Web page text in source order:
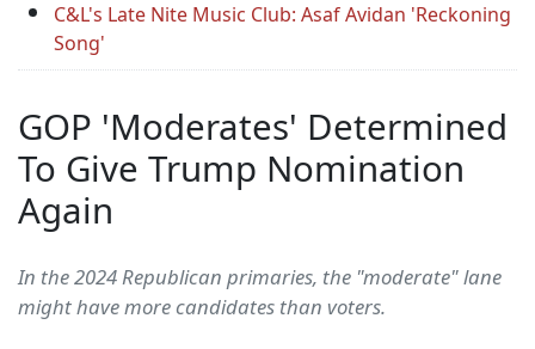
C&L's Late Nite Music Club: Asaf Avidan 'Reckoning
Song'
GOP 'Moderates' Determined
To Give Trump Nomination
Again
In the 2024 Republican primaries, the "moderate" lane
might have more candidates than voters.